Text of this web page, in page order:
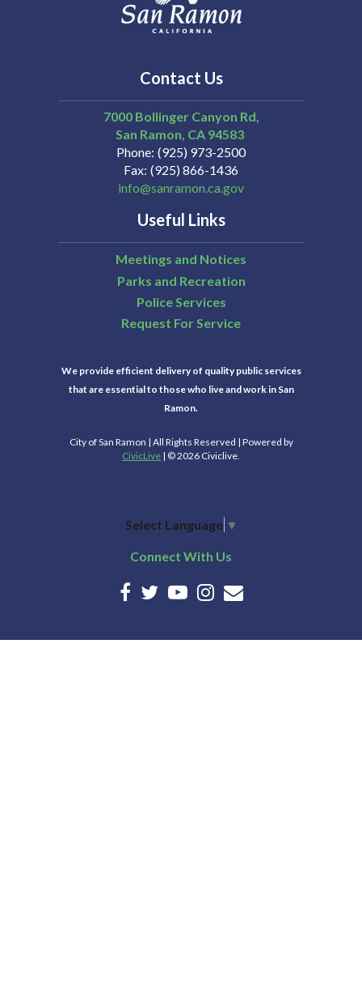
Contact Us
7000 Bollinger Canyon Rd,
San Ramon CA 94583
Phone (925) 973-2500
Fax (925) 866-1436
info@sanramon.ca.gov
Useful Links
Meetings and Notices
Parks and Recreation
Police Services
Request For Service
We provide efficient delivery of quality public services
that are essential to those who live and work in San
Ramon.
City of San Ramon | All Rights Reserved | Powered by
CivicLive | © 2026 Civiclive.
Select Language ▼
Connect With Us